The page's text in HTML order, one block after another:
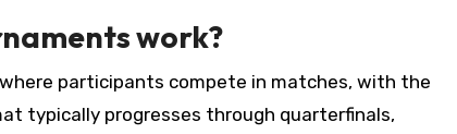
work?
participants compete in matches, with the
typically progresses through quarterfinals,